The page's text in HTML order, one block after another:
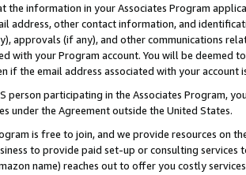
the information in your Associates Program
address, other contact information, and
approvals (if any), and other communications
with your Program account. You will be deemed
if the email address associated with your account
person participating in the Associates Program,
under the Agreement outside the United States.
is free to join, and we provide resources on
to provide paid set-up or consulting
name) reaches out to offer you costly